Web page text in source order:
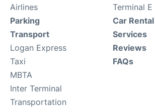
Airlines
Terminal E
Parking
Transport
Logan Express
Taxi
MBTA
Inter Terminal
Transportation
Car Rental
Services
Reviews
FAQs